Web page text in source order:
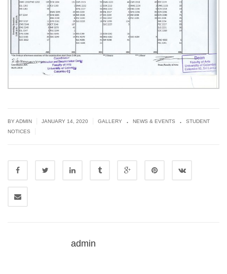
BY ADMIN JANUARY 14, 2020 GALLERY . NEWS & EVENTS .
STUDENT
NOTICES
admin